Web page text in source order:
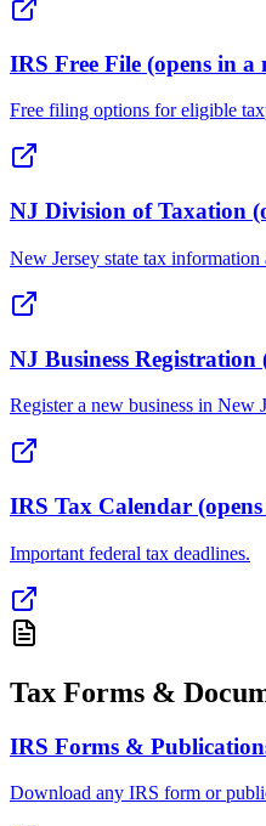
IRS Free File (opens in a
Free filing options for eligible
NJ Division of Taxation
New Jersey state tax
NJ Business Registration
Register a new business in New
IRS Tax Calendar
Important federal tax deadlines.
Tax Forms &
IRS Forms &
Download any IRS form or